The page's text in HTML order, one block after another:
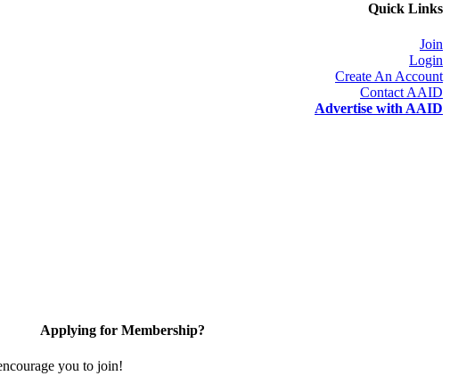
Quick Links
Join
Login
Create An Account
Contact AAID
Advertise with AAID
Applying for Membership?
you to join!